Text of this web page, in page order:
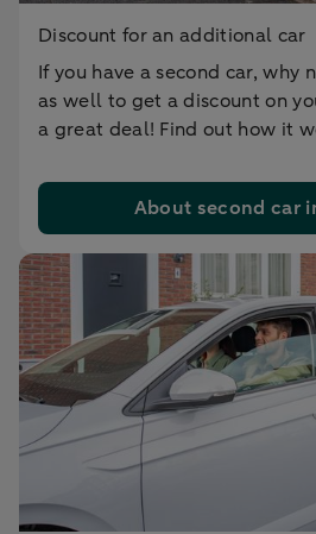
Discount for an additional car
If you have a second car, why
as well to get a discount on
a great deal! Find out how it
About second car